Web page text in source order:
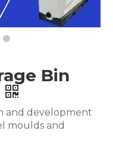
Bin
and development
moulds and